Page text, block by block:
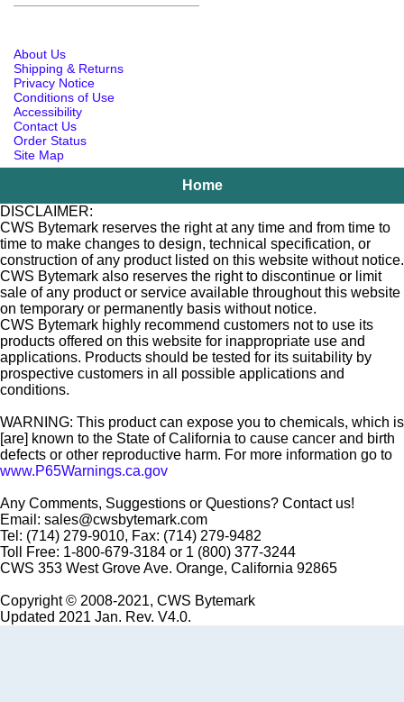
About Us
Shipping & Returns
Privacy Notice
Conditions of Use
Accessibility
Contact Us
Order Status
Site Map
Home
DISCLAIMER:
CWS Bytemark reserves the right at any time and from time to
time to make changes to design, technical specification, or
construction of any product listed on this website without notice.
CWS Bytemark also reserves the right to discontinue or limit
sale of any product or service available throughout this website
on temporary or permanently basis without notice.
CWS Bytemark highly recommend customers not to use its
products offered on this website for inappropriate use and
applications. Products should be tested for its suitability by
prospective customers in all possible applications and
conditions.
WARNING: This product can expose you to chemicals, which is
[are] known to the State of California to cause cancer and birth
defects or other reproductive harm. For more information go to
www.P65Warnings.ca.gov
Any Comments, Suggestions or Questions? Contact us!
Email: sales@cwsbytemark.com
Tel: (714) 279-9010, Fax: (714) 279-9482
Toll Free: 1-800-679-3184 or 1 (800) 377-3244
CWS 353 West Grove Ave. Orange, California 92865
Copyright © 2008-2021, CWS Bytemark
Updated 2021 Jan. Rev. V4.0.